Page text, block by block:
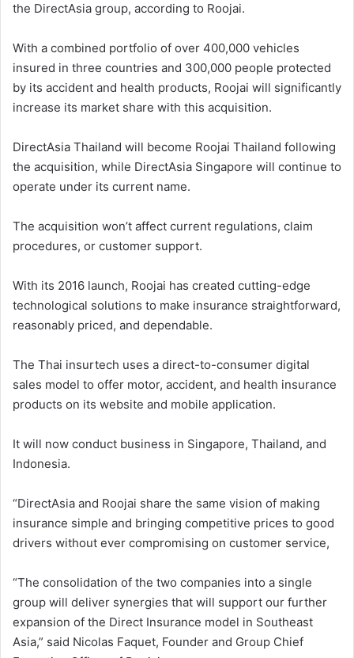
the DirectAsia group, according to Roojai.
With a combined portfolio of over 400,000 vehicles
insured in three countries and 300,000 people protected
by its accident and health products, Roojai will significantly
increase its market share with this acquisition.
DirectAsia Thailand will become Roojai Thailand following
the acquisition, while DirectAsia Singapore will continue to
operate under its current name.
The acquisition won’t affect current regulations, claim
procedures, or customer support.
With its 2016 launch, Roojai has created cutting-edge
technological solutions to make insurance straightforward,
reasonably priced, and dependable.
The Thai insurtech uses a direct-to-consumer digital
sales model to offer motor, accident, and health insurance
products on its website and mobile application.
It will now conduct business in Singapore, Thailand, and
Indonesia.
“DirectAsia and Roojai share the same vision of making
insurance simple and bringing competitive prices to good
drivers without ever compromising on customer service,
“The consolidation of the two companies into a single
group will deliver synergies that will support our further
expansion of the Direct Insurance model in Southeast
Asia,” said Nicolas Faquet, Founder and Group Chief